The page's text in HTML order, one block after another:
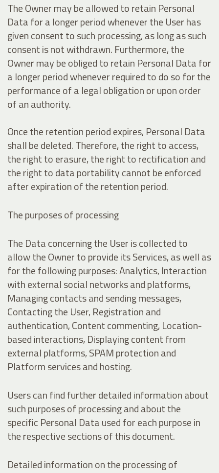
The Owner may be allowed to retain Personal
Data for a longer period whenever the User has
given consent to such processing, as long as such
consent is not withdrawn. Furthermore, the
Owner may be obliged to retain Personal Data for
a longer period whenever required to do so for the
performance of a legal obligation or upon order
of an authority.
Once the retention period expires, Personal Data
shall be deleted. Therefore, the right to access,
the right to erasure, the right to rectification and
the right to data portability cannot be enforced
after expiration of the retention period.
The purposes of processing
The Data concerning the User is collected to
allow the Owner to provide its Services, as well as
for the following purposes: Analytics, Interaction
with external social networks and platforms,
Managing contacts and sending messages,
Contacting the User, Registration and
authentication, Content commenting, Location-
based interactions, Displaying content from
external platforms, SPAM protection and
Platform services and hosting.
Users can find further detailed information about
such purposes of processing and about the
specific Personal Data used for each purpose in
the respective sections of this document.
Detailed information on the processing of